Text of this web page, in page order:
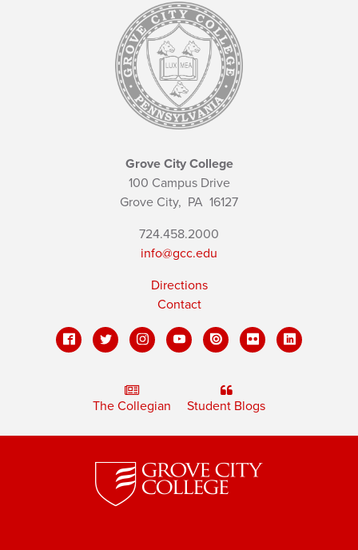
Grove City College
100 Campus Drive
Grove City, PA 16127
724.458.2000
info@gcc.edu
Directions
Contact
The Collegian Student Blogs